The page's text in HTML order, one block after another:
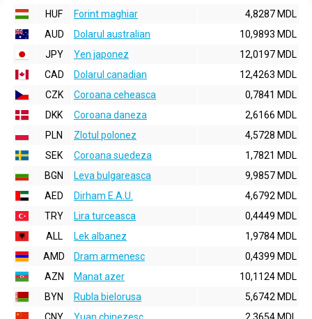
HUF
Forint maghiar
4,8287 MDL
AUD
Dolarul australian
10,9893 MDL
JPY
Yen japonez
12,0197 MDL
CAD
Dolarul canadian
12,4263 MDL
CZK
Coroana ceheasca
0,7841 MDL
DKK
Coroana daneza
2,6166 MDL
PLN
Zlotul polonez
4,5728 MDL
SEK
Coroana suedeza
1,7821 MDL
BGN
Leva bulgareasca
9,9857 MDL
AED
Dirham E.A.U.
4,6792 MDL
TRY
Lira turceasca
0,4449 MDL
ALL
Lek albanez
1,9784 MDL
AMD
Dram armenesc
0,4399 MDL
AZN
Manat azer
10,1124 MDL
BYN
Rubla bielorusa
5,6742 MDL